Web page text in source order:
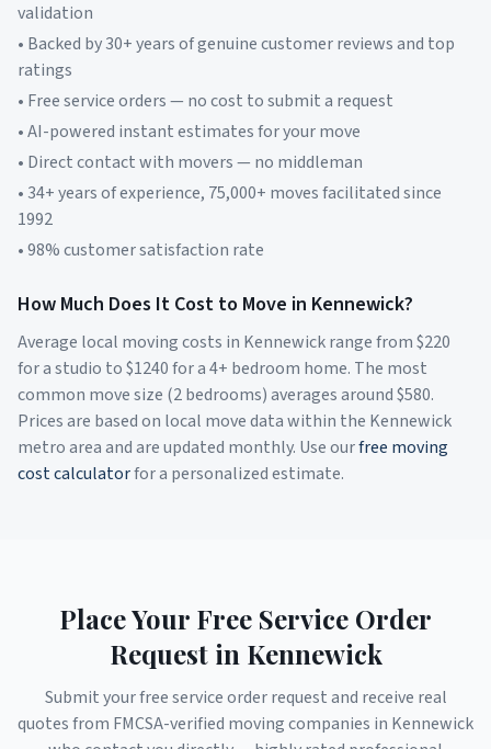
validation
• Backed by 30+ years of genuine customer reviews and top
ratings
• Free service orders — no cost to submit a request
• AI-powered instant estimates for your move
• Direct contact with movers — no middleman
• 34+ years of experience, 75,000+ moves facilitated since
1992
• 98% customer satisfaction rate
How Much Does It Cost to Move in Kennewick?
Average local moving costs in Kennewickrange from $220
for a studio to $1240for a 4+ bedroom home. The most
common move size (2 bedrooms) averages around $580.
Prices are based on local move data within the Kennewick
metro area and are updated monthly. Use ourfree moving
cost calculatorfor a personalized estimate.
Place Your Free Service Order
Request in Kennewick
Submit your free service order request and receive real
quotes from FMCSA-verified moving companies in Kennewick